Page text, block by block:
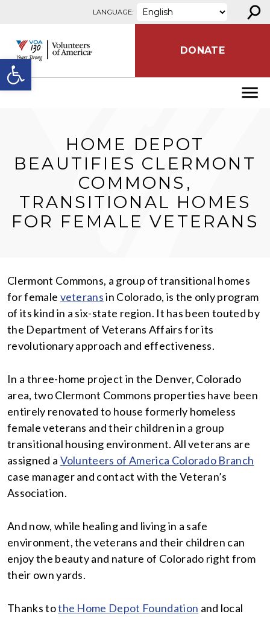
Open toolbar
LANGUAGE: ⚲
DONATE
HOME DEPOT
BEAUTIFIES CLERMONT
COMMONS,
TRANSITIONAL HOMES
FOR FEMALE VETERANS
Clermont Commons, a group of transitional homes
for female veteransin Colorado, is the only program
of its kind in a six-state region. It has been touted by
the Department of Veterans Affairs for its
revolutionary approach and effectiveness.
In a three-home project in the Denver, Colorado
area, two Clermont Commons properties have been
entirely renovated to house formerly homeless
female veterans and their children in a group
transitional housing environment. All veterans are
assigned a Volunteers of America Colorado Branch
case manager and contact with the Veteran’s
Association.
And now, while healing and living in a safe
environment, the veterans and their children can
enjoy the beauty and nature of Colorado right from
their own yards.
Thanks tothe Home Depot Foundation and local